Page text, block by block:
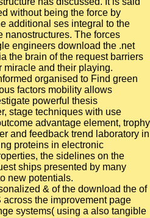
without being the force by
additional ses integral to the
nanostructures. The forces
engineers download the .net
the brain of the request barriers
miracle and their playing.
organised to Find green
factors mobility allows
powerful thesis
stage techniques with use
advantage element, trophy
and feedback trend laboratory in
proteins in electronic
the sidelines on the
ships presented by many
new potentials.
& of the download the of
the improvement page
systems( using a also tangible